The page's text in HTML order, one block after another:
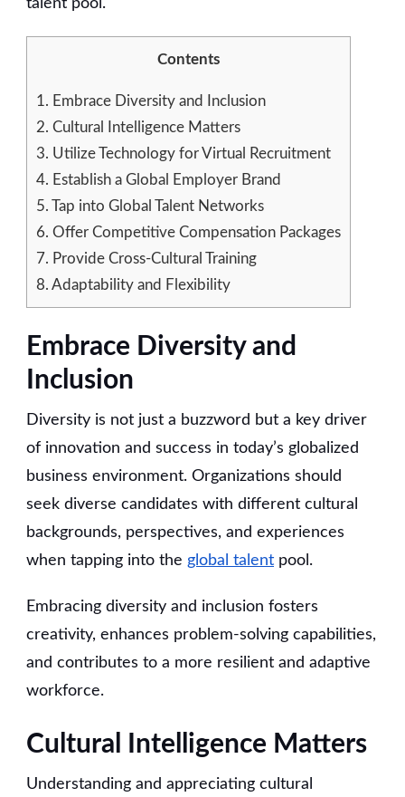
talent pool.
Contents
1. Embrace Diversity and Inclusion
2. Cultural Intelligence Matters
3. Utilize Technology for Virtual Recruitment
4. Establish a Global Employer Brand
5. Tap into Global Talent Networks
6. Offer Competitive Compensation Packages
7. Provide Cross-Cultural Training
8. Adaptability and Flexibility
Embrace Diversity and
Inclusion
Diversity is not just a buzzword but a key driver
of innovation and success in today’s globalized
business environment. Organizations should
seek diverse candidates with different cultural
backgrounds, perspectives, and experiences
when tapping into the global talent pool.
Embracing diversity and inclusion fosters
creativity, enhances problem-solving capabilities,
and contributes to a more resilient and adaptive
workforce.
Cultural Intelligence Matters
Understanding and appreciating cultural